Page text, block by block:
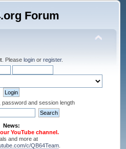
. Please login or register.
password and session length
News:
YouTube channel.
and more at
c/QB64Team